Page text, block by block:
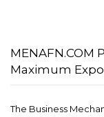
Maximum
The Business